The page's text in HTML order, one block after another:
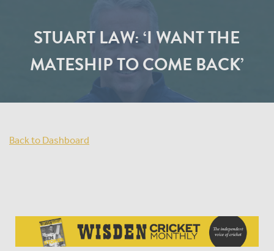
STUART LAW: ‘I WANT THE
MATESHIP TO COME BACK’
Back to Dashboard